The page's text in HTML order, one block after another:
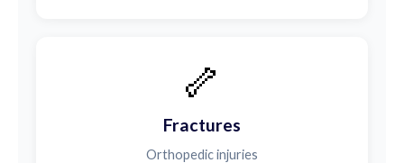
🦴
Fractures
Orthopedic injuries